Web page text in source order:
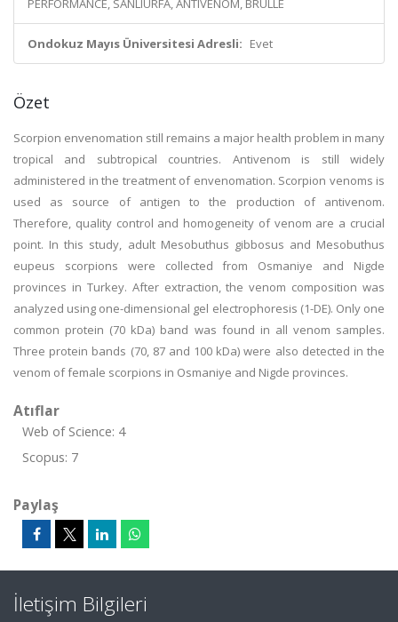
PERFORMANCE, SANLIURFA, ANTIVENOM, BRULLE
Ondokuz Mayıs Üniversitesi Adresli: Evet
Özet
Scorpion envenomation still remains a major health problem in many
tropical and subtropical countries. Antivenom is still widely
administered in the treatment of envenomation. Scorpion venoms is
used as source of antigen to the production of antivenom.
Therefore, quality control and homogeneity of venom are a crucial
point. In this study, adult Mesobuthus gibbosus and Mesobuthus
eupeus scorpions were collected from Osmaniye and Nigde
provinces in Turkey. After extraction, the venom composition was
analyzed using one-dimensional gel electrophoresis (1-DE). Only one
common protein (70 kDa) band was found in all venom samples.
Three protein bands (70, 87 and 100 kDa) were also detected in the
venom of female scorpions in Osmaniye and Nigde provinces.
Atıflar
Web of Science: 4
Scopus: 7
Paylaş
İletişim Bilgileri